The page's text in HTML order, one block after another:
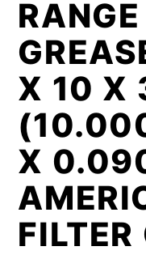
X 10 X
X